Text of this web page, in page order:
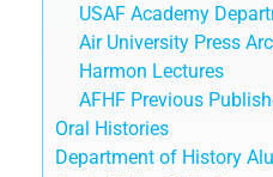
USAF Academy
Air University Press
Harmon Lectures
AFHF Previous
Oral Histories
Department of History